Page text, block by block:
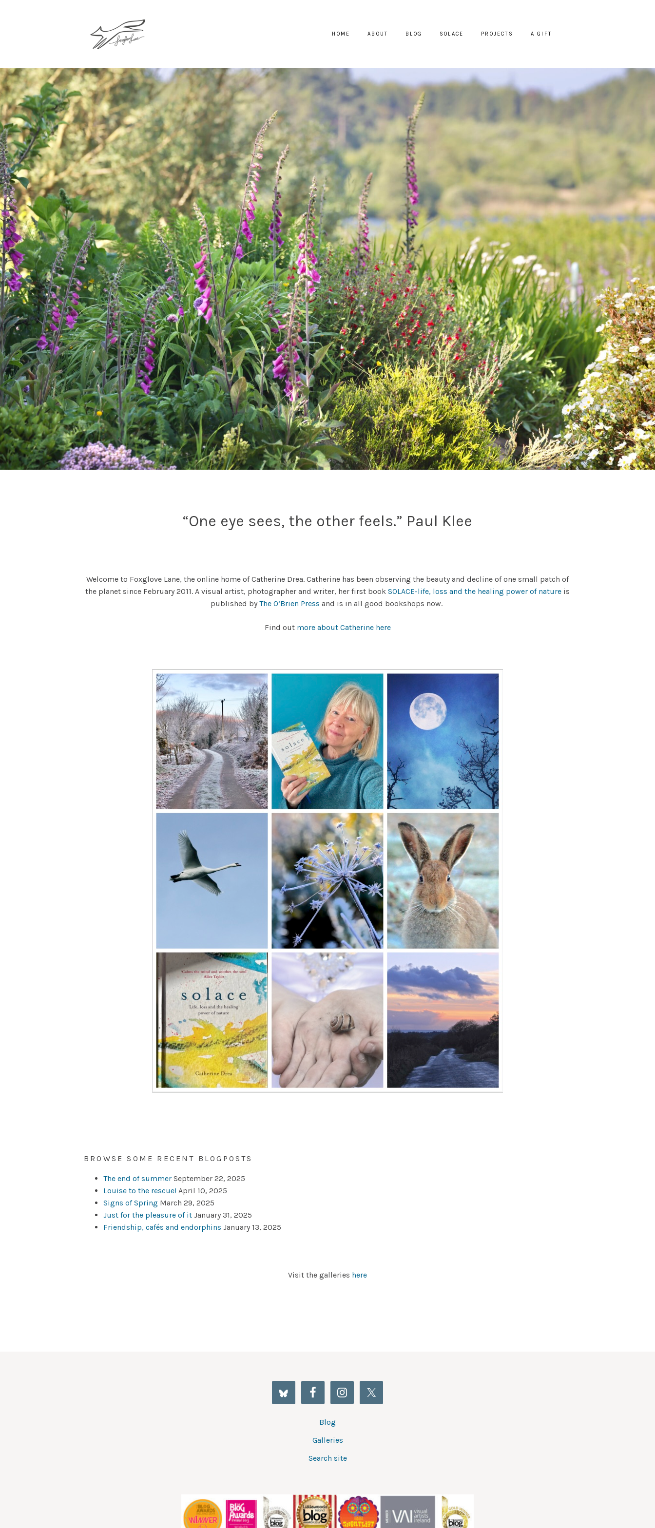
HOME ABOUT BLOG SOLACE PROJECTS A GIFT
“One eye sees, the other feels.” Paul Klee
Welcome to Foxglove Lane, the online home of Catherine Drea. Catherine has been observing the beauty and decline of one small patch of
the planet since February 2011. A visual artist, photographer and writer, her first book SOLACE-life, loss and the healing power of nature is
published by The O’Brien Press and is in all good bookshops now.
Find out more about Catherine here
BROWSE SOME RECENT BLOGPOSTS
The end of summer September 22, 2025
Louise to the rescue! April 10, 2025
Signs of Spring March 29, 2025
Just for the pleasure of it January 31, 2025
Friendship, cafés and endorphins January 13, 2025
Visit the galleries here
Blog
Galleries
Search site